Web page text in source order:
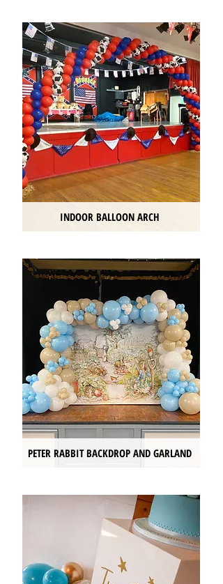
INDOOR BALLOON ARCH
PETER RABBIT BACKDROP AND GARLAND